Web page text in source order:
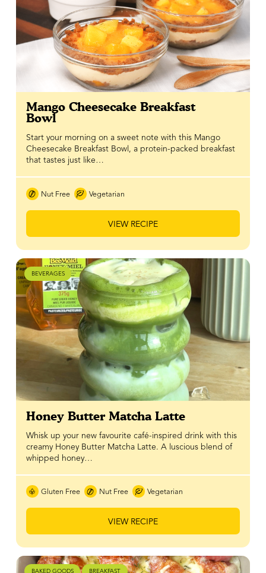
Mango Cheesecake Breakfast
Bowl
Start your morning on a sweet note with this Mango
Cheesecake Breakfast Bowl, a protein-packed breakfast
that tastes just like…
Nut Free Vegetarian
VIEW RECIPE
BEVERAGES
Honey Butter Matcha Latte
Whisk up your new favourite café-inspired drink with this
creamy Honey Butter Matcha Latte. A luscious blend of
whipped honey…
Gluten Free Nut Free Vegetarian
VIEW RECIPE
BAKED GOODS BREAKFAST